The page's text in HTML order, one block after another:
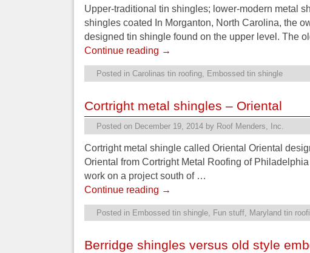
Upper-traditional tin shingles; lower-modern metal
shingles coated In Morganton, North Carolina, the
designed tin shingle found on the upper level. The
Continue reading →
Posted in Carolinas tin roofing, Embossed tin shingle
Cortright metal shingles – Oriental
Posted on December 19, 2014 by Roof Menders, Inc.
Cortright metal shingle called Oriental Oriental
Oriental from Cortright Metal Roofing of
work on a project south of …
Continue reading →
Posted in Embossed tin shingle, Fun stuff, Maryland tin
Berridge shingles versus old style